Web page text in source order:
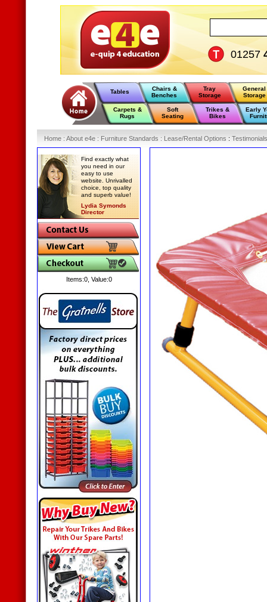
01257
Tables
Chairs &
Benches
Tray
Storage
General
Storage
Carpets &
Rugs
Soft
Seating
Trikes &
Bikes
Early
Home : About e4e : Furniture Standards : Lease/Rental Options : Testimonials
Find exactly what
you need in our
easy to use
website. Unrivalled
choice, top quality
and superb value!
Lydia Symonds
Director
Items:0, Value:0